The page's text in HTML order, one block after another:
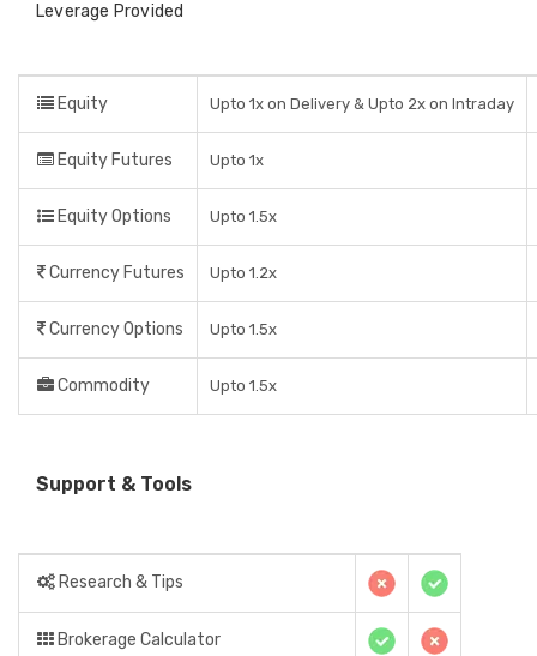
Leverage Provided
Equity Upto 1x on Delivery & Upto 2x on Intraday
Equity Futures Upto 1x
Equity Options Upto 1.5x
Currency Futures Upto 1.2x
Currency Options Upto 1.5x
Commodity Upto 1.5x
Support & Tools
Research & Tips
Brokerage Calculator